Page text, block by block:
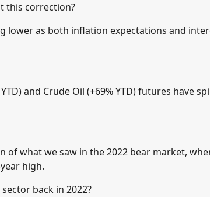
this correction?
lower as both inflation expectations and
and Crude Oil (+69% YTD) futures have
of what we saw in the 2022 bear market,
high.
back in 2022?